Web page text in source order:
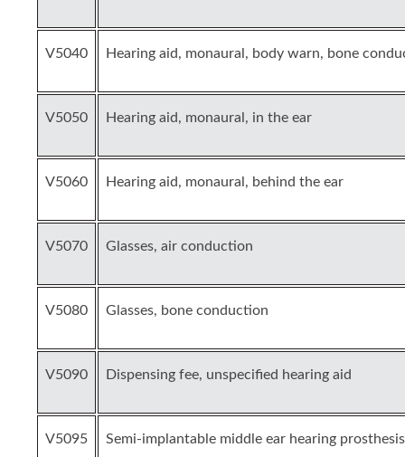
V5040 Hearing aid, monaural, body warn, bone
V5050 Hearing aid, monaural, in the ear
V5060 Hearing aid, monaural, behind the ear
V5070 Glasses, air conduction
V5080 Glasses, bone conduction
V5090 Dispensing fee, unspecified hearing aid
V5095 Semi-implantable middle ear hearing prosthesis